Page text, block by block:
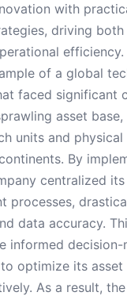
with
driving
efficiency.
of a global
faced significant
asset
units and
By
centralized
processes,
data accuracy.
informed decision-
optimize its asset
As a result,